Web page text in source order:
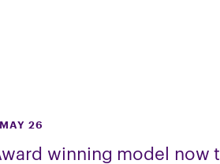
26
winning model now